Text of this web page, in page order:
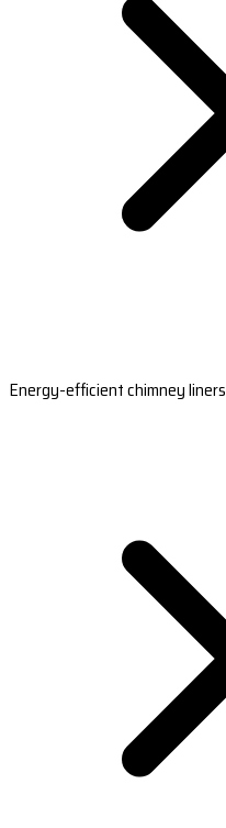
Energy-efficient chimney liners